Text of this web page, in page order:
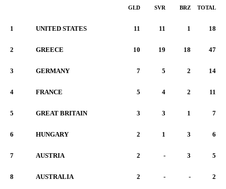
GLD SVR BRZ TOTAL
1 UNITED STATES 11 11 1 18
2 GREECE 10 19 18 47
3 GERMANY 7 5 2 14
4 FRANCE 5 4 2 11
5 GREAT BRITAIN 3 3 1 7
6 HUNGARY 2 1 3 6
7 AUSTRIA 2 - 3 5
8 AUSTRALIA 2 - - 2